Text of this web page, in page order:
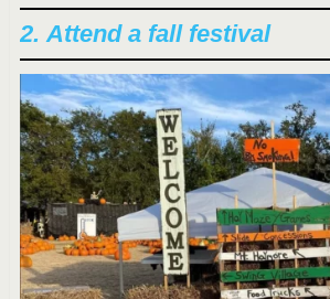
2.Attend a fall festival